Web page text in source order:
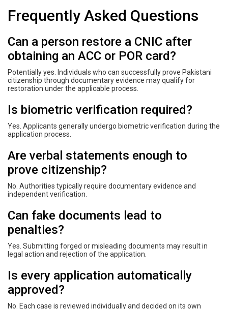
Frequently Asked Questions
Can a person restore a CNIC after
obtaining an ACC or POR card?
Potentially yes. Individuals who can successfully prove Pakistani
citizenship through documentary evidence may qualify for
restoration under the applicable process.
Is biometric verification required?
Yes. Applicants generally undergo biometric verification during the
application process.
Are verbal statements enough to
prove citizenship?
No. Authorities typically require documentary evidence and
independent verification.
Can fake documents lead to
penalties?
Yes. Submitting forged or misleading documents may result in
legal action and rejection of the application.
Is every application automatically
approved?
No. Each case is reviewed individually and decided on its own